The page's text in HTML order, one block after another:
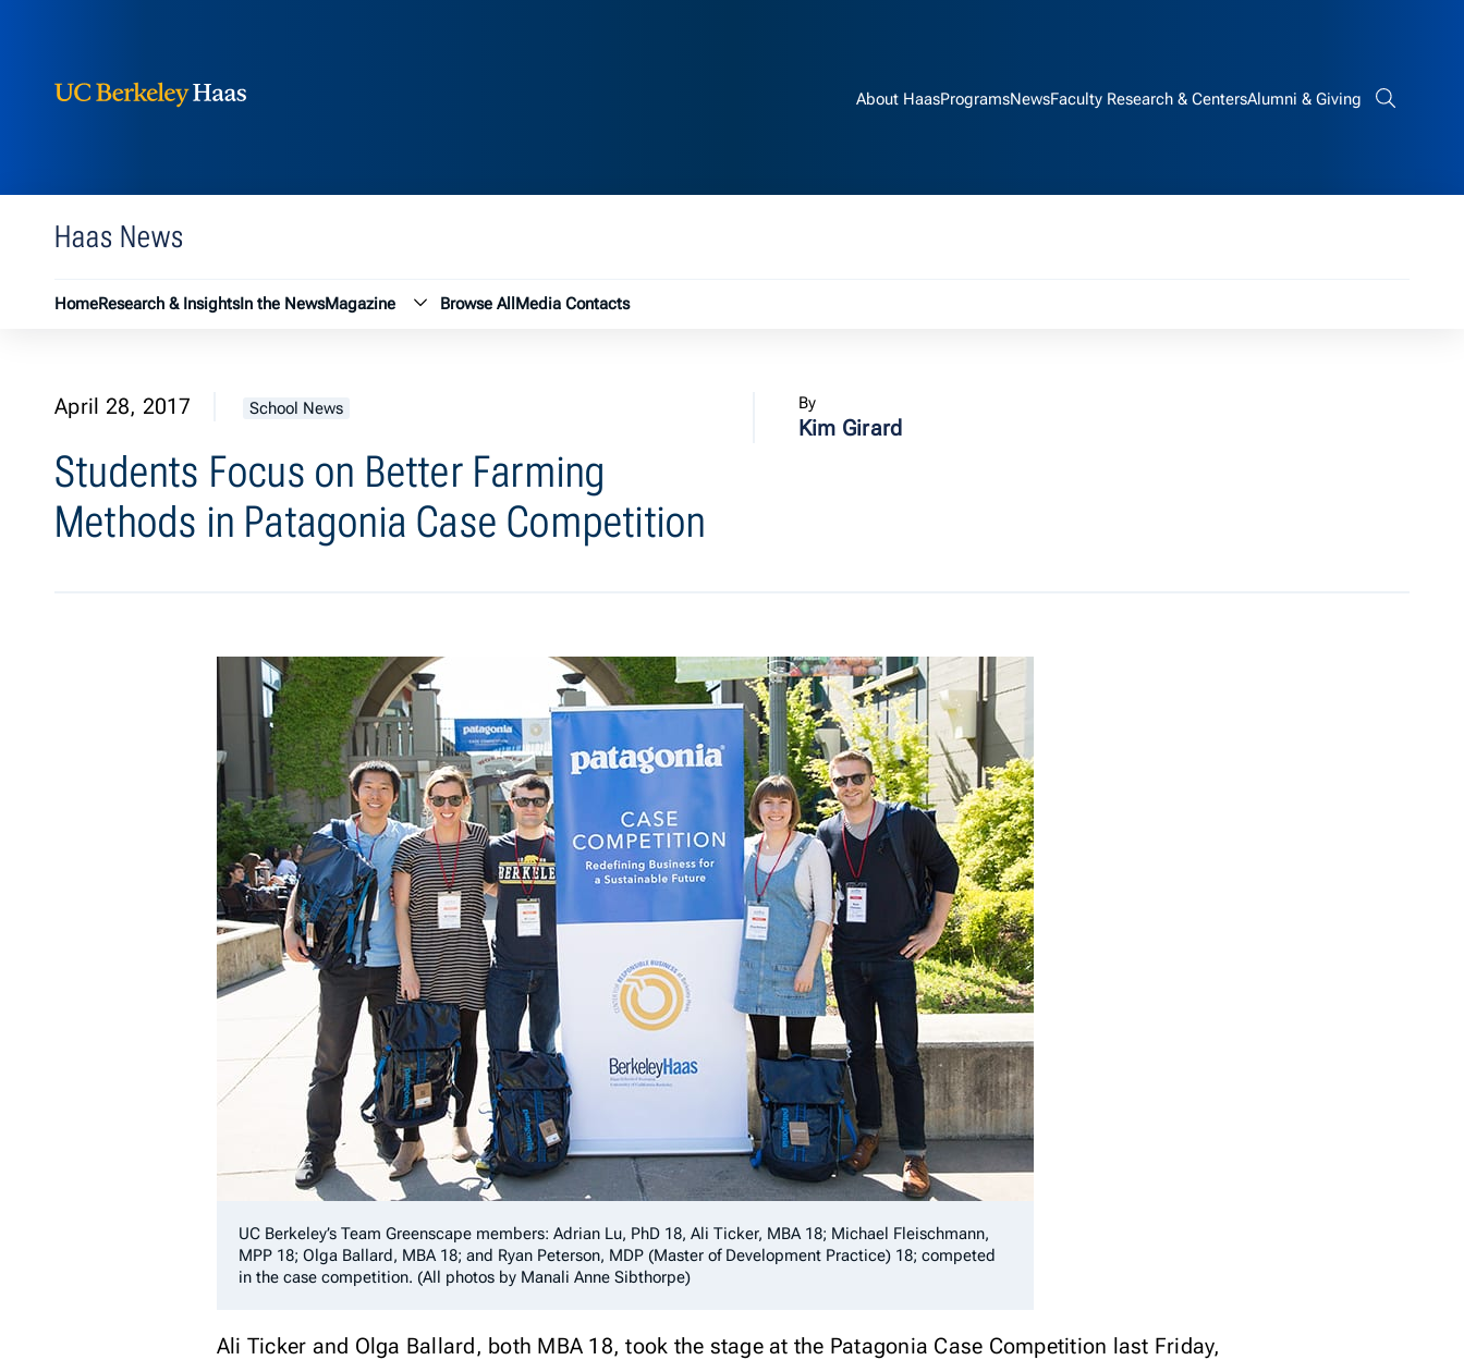
About HaasProgramsNewsFaculty Research & CentersAlumni & GivingSearch bar
Haas News
HomeResearch & InsightsIn the NewsMagazine Magazine submenu
Browse AllMedia Contacts
April 28, 2017 School News
Students Focus on Better Farming
Methods in Patagonia Case Competition
By
Kim Girard
UC Berkeley’s Team Greenscape members: Adrian Lu, PhD 18, Ali Ticker, MBA 18; Michael Fleischmann,
MPP 18; Olga Ballard, MBA 18; and Ryan Peterson, MDP (Master of Development Practice) 18; competed
in the case competition. (All photos by Manali Anne Sibthorpe)
Ali Ticker and Olga Ballard, both MBA 18, took the stage at the Patagonia Case Competition last Friday,